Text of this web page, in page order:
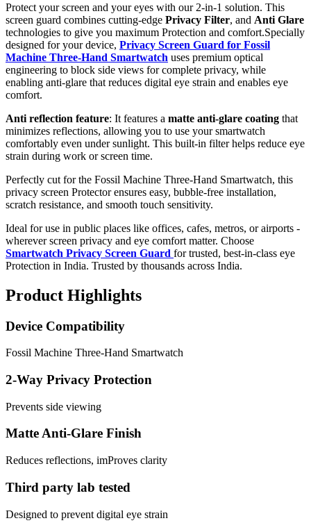
Protect your screen and your eyes with our 2-in-1 solution. This
screen guard combines cutting-edge Privacy Filter, and Anti Glare
technologies to give you maximum Protection and comfort.Specially
designed for your device, Privacy Screen Guard for Fossil
Machine Three-Hand Smartwatch uses premium optical
engineering to block side views for complete privacy, while
enabling anti-glare that reduces digital eye strain and enables eye
comfort.
Anti reflection feature: It features a matte anti-glare coating that
minimizes reflections, allowing you to use your smartwatch
comfortably even under sunlight. This built-in filter helps reduce eye
strain during work or screen time.
Perfectly cut for the Fossil Machine Three-Hand Smartwatch, this
privacy screen Protector ensures easy, bubble-free installation,
scratch resistance, and smooth touch sensitivity.
Ideal for use in public places like offices, cafes, metros, or airports -
wherever screen privacy and eye comfort matter. Choose
Smartwatch Privacy Screen Guard for trusted, best-in-class eye
Protection in India. Trusted by thousands across India.
Product Highlights
Device Compatibility
Fossil Machine Three-Hand Smartwatch
2-Way Privacy Protection
Prevents side viewing
Matte Anti-Glare Finish
Reduces reflections, imProves clarity
Third party lab tested
Designed to prevent digital eye strain